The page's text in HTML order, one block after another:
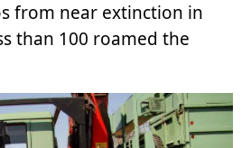
from near extinction in
than 100 roamed the